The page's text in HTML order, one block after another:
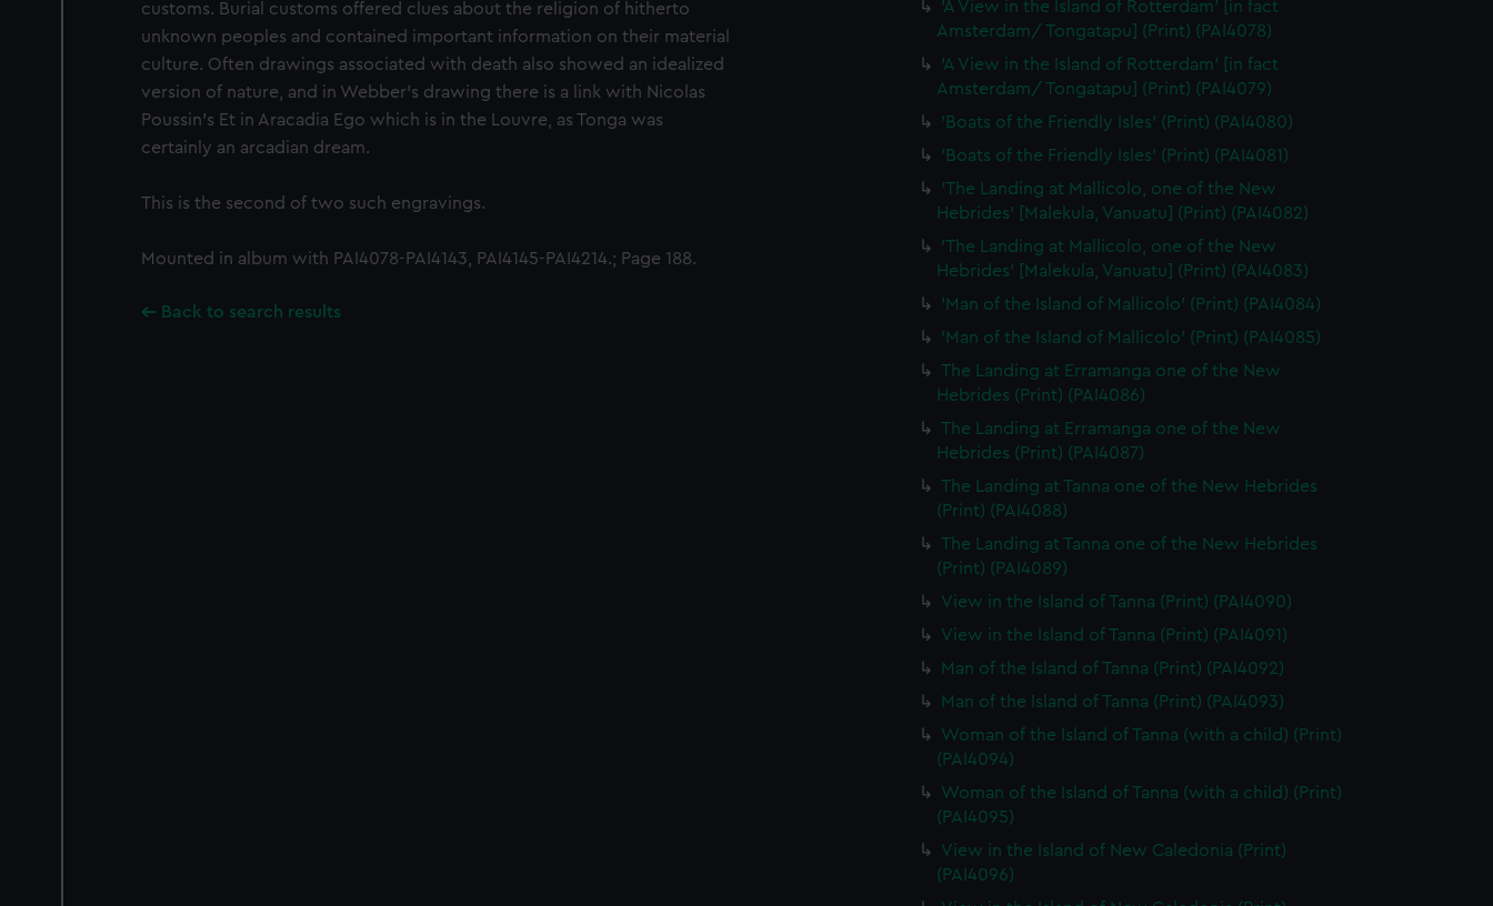
customs. Burial customs offered clues about the religion of hitherto
unknown peoples and contained important information on their material
culture. Often drawings associated with death also showed an idealized
version of nature, and in Webber's drawing there is a link with Nicolas
Poussin's Et in Aracadia Ego which is in the Louvre, as Tonga was
certainly an arcadian dream.
This is the second of two such engravings.
Mounted in album with PAI4078-PAI4143, PAI4145-PAI4214.; Page 188.
Back to search results
'A View in the Island of Rotterdam' [in fact
Amsterdam/ Tongatapu] (Print) (PAI4078)
'A View in the Island of Rotterdam' [in fact
Amsterdam/ Tongatapu] (Print) (PAI4079)
'Boats of the Friendly Isles' (Print) (PAI4080)
'Boats of the Friendly Isles' (Print) (PAI4081)
'The Landing at Mallicolo, one of the New
Hebrides' [Malekula, Vanuatu] (Print) (PAI4082)
'The Landing at Mallicolo, one of the New
Hebrides' [Malekula, Vanuatu] (Print) (PAI4083)
'Man of the Island of Mallicolo' (Print) (PAI4084)
'Man of the Island of Mallicolo' (Print) (PAI4085)
The Landing at Erramanga one of the New
Hebrides (Print) (PAI4086)
The Landing at Erramanga one of the New
Hebrides (Print) (PAI4087)
The Landing at Tanna one of the New Hebrides
(Print) (PAI4088)
The Landing at Tanna one of the New Hebrides
(Print) (PAI4089)
View in the Island of Tanna (Print) (PAI4090)
View in the Island of Tanna (Print) (PAI4091)
Man of the Island of Tanna (Print) (PAI4092)
Man of the Island of Tanna (Print) (PAI4093)
Woman of the Island of Tanna (with a child) (Print)
(PAI4094)
Woman of the Island of Tanna (with a child) (Print)
(PAI4095)
View in the Island of New Caledonia (Print)
(PAI4096)